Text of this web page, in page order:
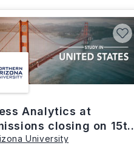
Analytics at
closing on 15th
University